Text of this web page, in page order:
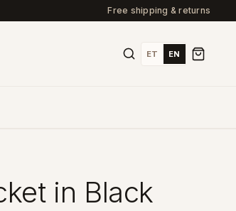
Free shipping & returns
ET EN
in Black